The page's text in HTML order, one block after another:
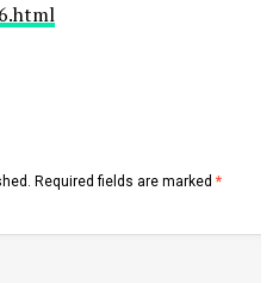
Required fields are marked *